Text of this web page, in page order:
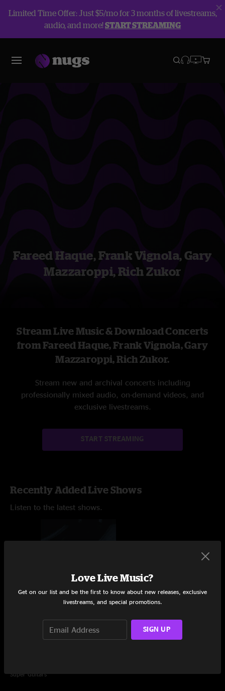
Limited Time Offer: Just $5/mo for 3 months of livestreams,
audio, and more!START STREAMING
Fareed Haque, Frank Vignola, Gary
Mazzaroppi, Rich Zukor
Stream Live Music & Download Concerts
from Fareed Haque, Frank Vignola, Gary
Mazzaroppi, Rich Zukor.
Stream new and archival concerts including
professionally mixed audio, on-demand videos, and
exclusive livestreams.
START STREAMING
Recently Added Live Shows
Listen to the latest shows.
Super Guitars
Love Live Music?
Get on our list and be the first to know about new releases, exclusive
livestreams, and special promotions.
SIGN UP